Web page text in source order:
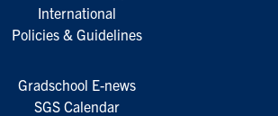
International
Policies & Guidelines
Gradschool E-news
SGS Calendar